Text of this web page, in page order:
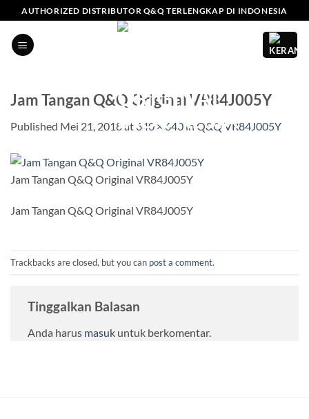
to
content
AUTHORIZED DISTRIBUTOR Q&Q TERLENGKAP DI INDONESIA
Jam Tangan Q&Q Original VR84J005Y
Published Mei 21, 2018at640 × 640 in Q&Q VR84J005Y
Jam Tangan Q&Q Original VR84J005Y
Jam Tangan Q&Q Original VR84J005Y
Trackbacks are closed, but you can post a comment.
Tinggalkan Balasan
Anda harus masuk untuk berkomentar.